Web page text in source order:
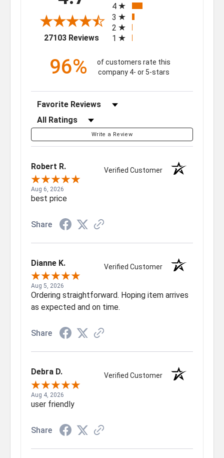
27103 Reviews(opens in a new tab)
4
3
2
1
96%
of customers rate this
company 4- or 5-stars
Sort Reviews
Filter Reviews by Rating
Write a Review
Robert R. Verified Customer
Aug 6, 2026
best price
Share
Dianne K. Verified Customer
Aug 5, 2026
Ordering straightforward. Hoping item arrives
as expected and on time.
Share
Debra D. Verified Customer
Aug 4, 2026
user friendly
Share